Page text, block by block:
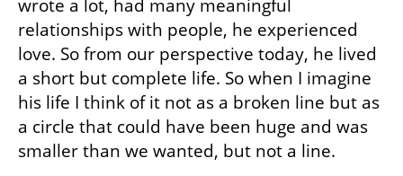
wrote a lot, had many meaningful
relationships with people, he experienced
love. So from our perspective today, he lived
a short but complete life. So when I imagine
his life I think of it not as a broken line but as
a circle that could have been huge and was
smaller than we wanted, but not a line.